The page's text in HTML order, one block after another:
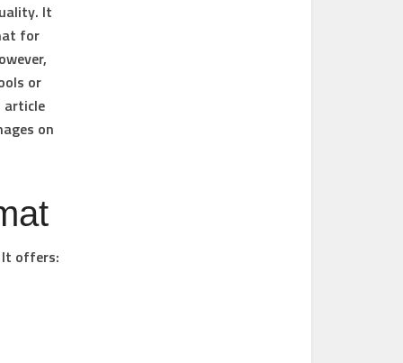
It
for
or
article
on
It offers: